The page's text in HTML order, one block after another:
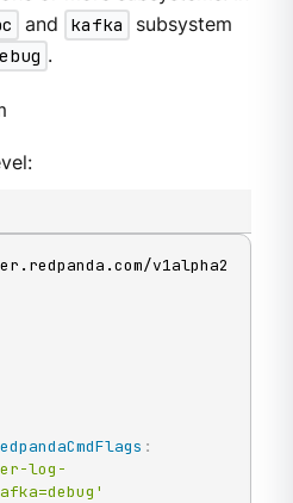
and kafka
subsystem
.
:
log-